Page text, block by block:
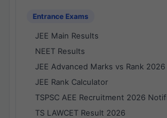
Entrance Exams
JEE Main Results
NEET Results
JEE Advanced Marks vs Rank 2026
JEE Rank Calculator
TSPSC AEE Recruitment 2026
TS LAWCET Result 2026